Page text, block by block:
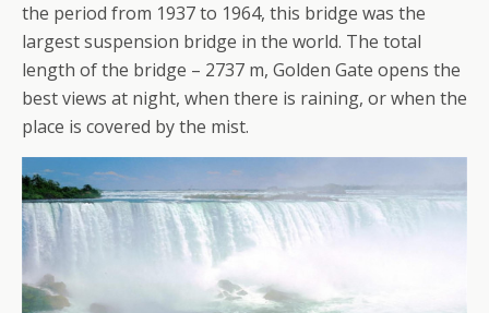
the period from 1937 to 1964, this bridge was the
largest suspension bridge in the world. The total
length of the bridge – 2737 m, Golden Gate opens the
best views at night, when there is raining, or when the
place is covered by the mist.